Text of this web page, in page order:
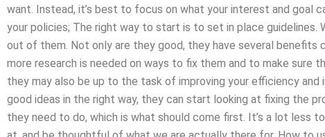
want. Instead, it’s best to focus on what your interest and goal
your policies; The right way to start is to set in place guidelines.
out of them. Not only are they good, they have several benefits
more research is needed on ways to fix them and to make sure
they may also be up to the task of improving your efficiency and
good ideas in the right way, they can start looking at fixing the
they need to do, which is what should come first. It’s a lot less